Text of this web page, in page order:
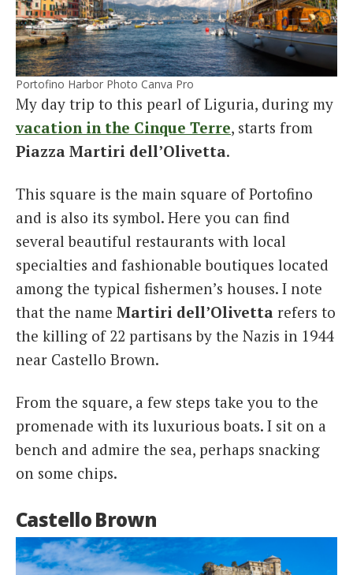
Portofino Harbor Photo Canva Pro
My day trip to this pearl of Liguria, during my
vacation in the Cinque Terre, starts from
Piazza Martiri dell’Olivetta.
This square is the main square of Portofino
and is also its symbol. Here you can find
several beautiful restaurants with local
specialties and fashionable boutiques located
among the typical fishermen’s houses. I note
that the name Martiri dell’Olivetta refers to
the killing of 22 partisans by the Nazis in 1944
near Castello Brown.
From the square, a few steps take you to the
promenade with its luxurious boats. I sit on a
bench and admire the sea, perhaps snacking
on some chips.
Castello Brown